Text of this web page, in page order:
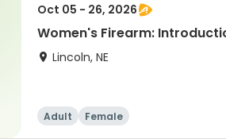
Oct 05 - 26, 2026
Women's Firearm:
Lincoln, NE
Adult Female